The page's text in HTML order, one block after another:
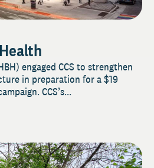
engaged CCS to strengthen
in preparation for a $19
CCS’s...